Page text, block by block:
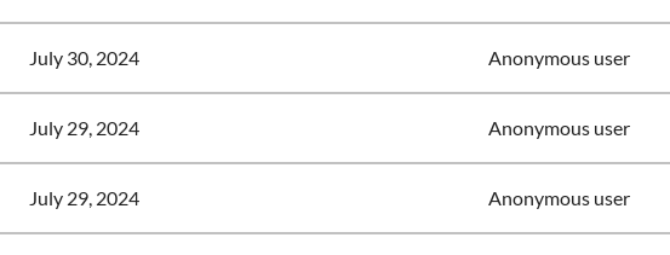
July 30, 2024 Anonymous user
July 29, 2024 Anonymous user
July 29, 2024 Anonymous user